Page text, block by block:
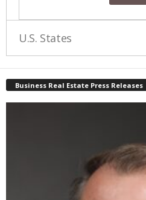
U.S. States
Business Real Estate Press Releases